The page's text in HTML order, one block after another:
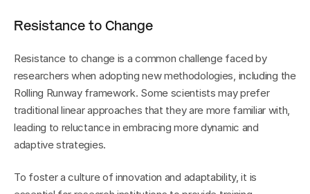
Resistance to Change
Resistance to change is a common challenge faced by
researchers when adopting new methodologies, including the
Rolling Runway framework. Some scientists may prefer
traditional linear approaches that they are more familiar with,
leading to reluctance in embracing more dynamic and
adaptive strategies.
To foster a culture of innovation and adaptability, it is